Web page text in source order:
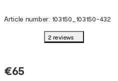
Article number: 103150 103150-432
2 reviews
€65